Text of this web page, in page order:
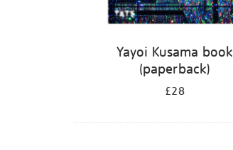
Yayoi Kusama book
(paperback)
£28